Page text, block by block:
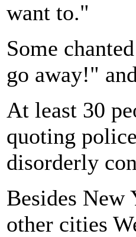
want to."
Some
go away!"
At least 30
quoting
disorderly
Besides New
other cities